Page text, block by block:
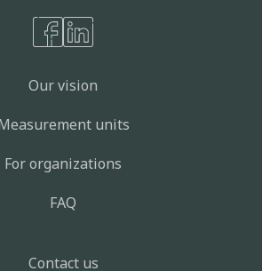
Our vision
units
For organizations
FAQ
Contact us